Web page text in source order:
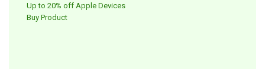
Up to 20% off Apple Devices ​
Buy Product